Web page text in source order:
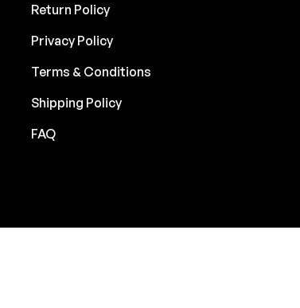
Return Policy
Privacy Policy
Terms & Conditions
Shipping Policy
FAQ